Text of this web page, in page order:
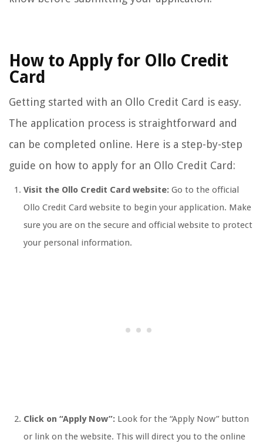
How to Apply for Ollo Credit
Card
Getting started with an Ollo Credit Card is easy.
The application process is straightforward and
can be completed online. Here is a step-by-step
guide on how to apply for an Ollo Credit Card:
Visit the Ollo Credit Card website: Go to the official
Ollo Credit Card website to begin your application. Make
sure you are on the secure and official website to protect
your personal information.
Click on “Apply Now”: Look for the “Apply Now” button
or link on the website. This will direct you to the online